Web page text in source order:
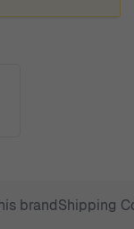
brandShipping